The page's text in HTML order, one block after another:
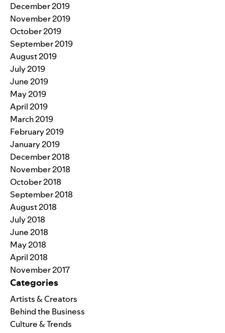
December 2019
November 2019
October 2019
September 2019
August 2019
July 2019
June 2019
May 2019
April 2019
March 2019
February 2019
January 2019
December 2018
November 2018
October 2018
September 2018
August 2018
July 2018
June 2018
May 2018
April 2018
November 2017
Categories
Artists & Creators
Behind the Business
Culture & Trends